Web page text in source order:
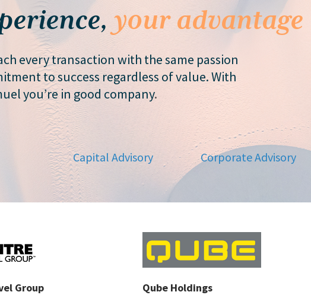
your advantage
every transaction with the same passion
to success regardless of value. With
you’re in good company.
Capital Advisory Corporate Advisory
Group
Qube Holdings